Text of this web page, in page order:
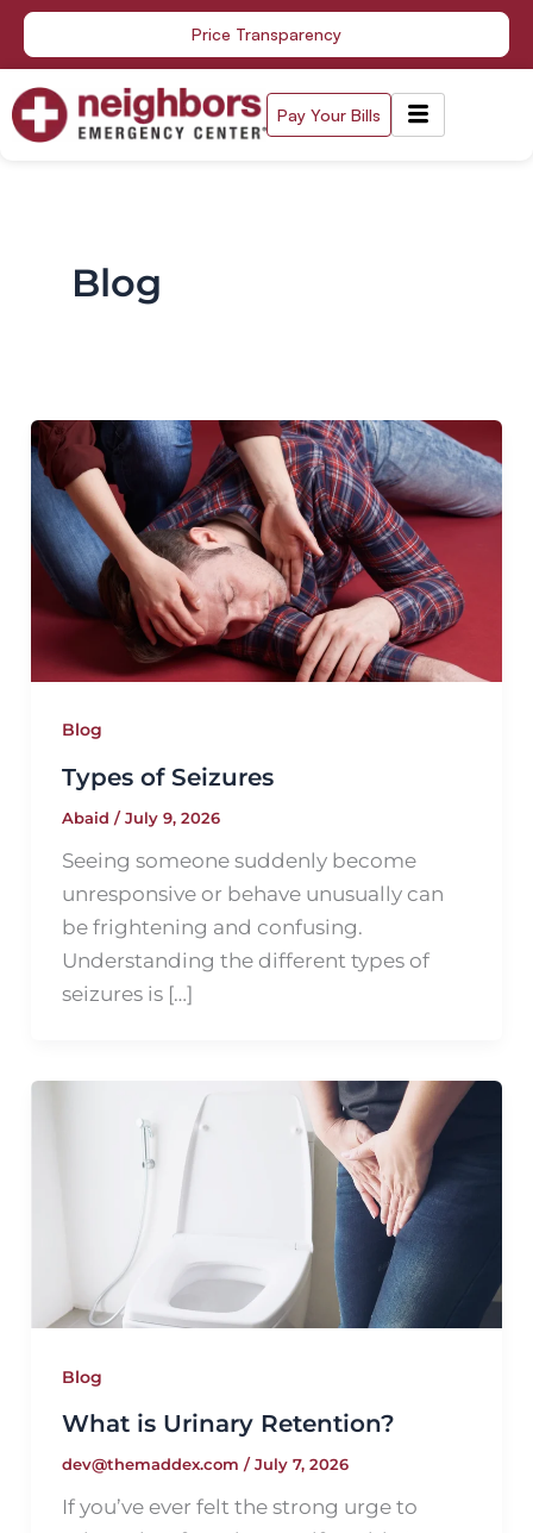
Skip
content
Price Transparency
Pay Your Bills
Blog
Blog
Types of Seizures
Abaid /July 9, 2026
Seeing someone suddenly become
unresponsive or behave unusually can
be frightening and confusing.
Understanding the different types of
seizures is […]
Blog
What is Urinary Retention?
dev@themaddex.com /July 7, 2026
If you’ve ever felt the strong urge to